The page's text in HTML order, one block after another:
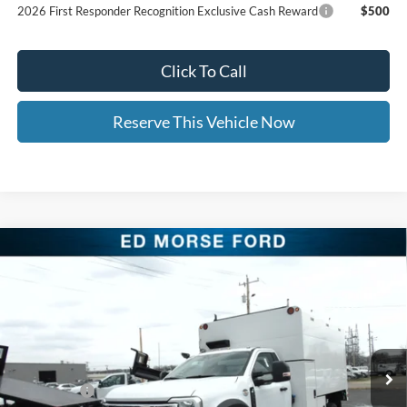
2026 First Responder Recognition Exclusive Cash Reward
$500
Click To Call
Reserve This Vehicle Now
2026Ford Super Duty F-550 DRWArbortech 12'
TDA05127
Ext. Int.
$105,604 $8,500
Less
$78,215
UpFit / Accessories:
+$35,490
Ford Offers:
-$2,000
Compare Vehicle